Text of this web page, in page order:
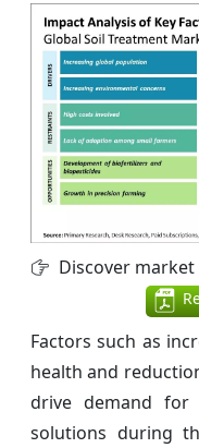
Discover
Factors such as
health and
drive demand for
solutions during